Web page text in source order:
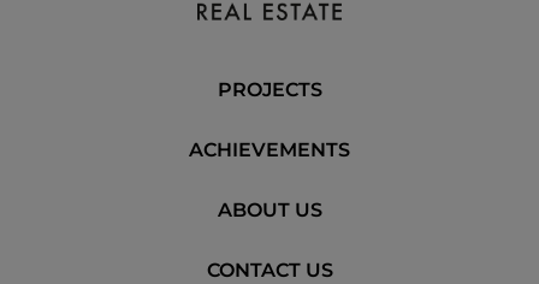
PROJECTS
ACHIEVEMENTS
ABOUT US
CONTACT US